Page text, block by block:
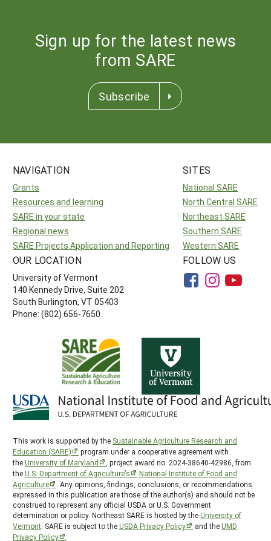
Sign up for the latest news
from SARE
Subscribe
NAVIGATION
Grants
Resources and learning
SARE in your state
Regional news
SARE Projects Application and Reporting
SITES
National SARE
North Central SARE
Northeast SARE
Southern SARE
Western SARE
OUR LOCATION
University of Vermont
140 Kennedy Drive, Suite 202
South Burlington, VT 05403
Phone: (802) 656-7650
FOLLOW US
This work is supported by the Sustainable Agriculture Research and
Education (SARE)
program under a cooperative agreement with
theUniversity of Maryland
, project award no. 2024-38640-42986, from
theU.S. Department of Agriculture’s
National Institute of Food and
Agriculture
. Any opinions, findings, conclusions, or recommendations
expressed in this publication are those of the author(s) and should not be
construed to represent any official USDA or U.S. Government
determination or policy. Northeast SARE is hosted by theUniversity of
Vermont. SARE is subject to theUSDA Privacy Policy and theUMD
Privacy Policy
.